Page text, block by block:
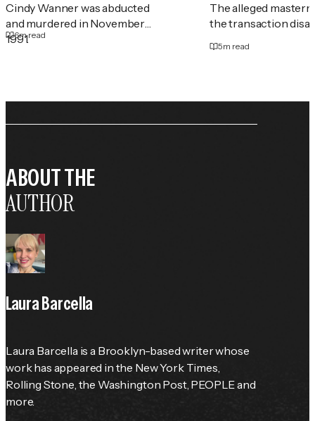
Cindy Wanner was abducted
and murdered in November
1991.
6m read
The alleged
the transaction
5m read
ABOUT THE
AUTHOR
Laura Barcella
Laura Barcella is a Brooklyn-based writer whose
work has appeared in the New York Times
Rolling Stone , the Washington Post, PEOPLE and
more.